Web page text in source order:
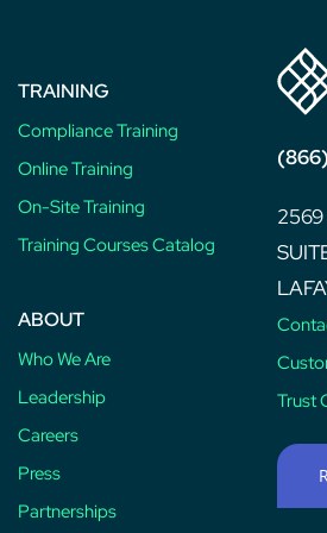
TRAINING
Compliance Training
Online Training
On-Site Training
Training Courses Catalog
ABOUT
Who We Are
Leadership
Careers
Press
Partnerships
2569
Trust